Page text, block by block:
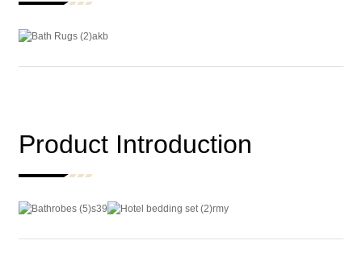
Product Introduction